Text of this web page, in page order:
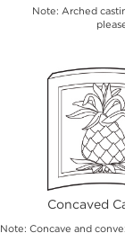
Note: Arched
Concaved
Note: Concave and